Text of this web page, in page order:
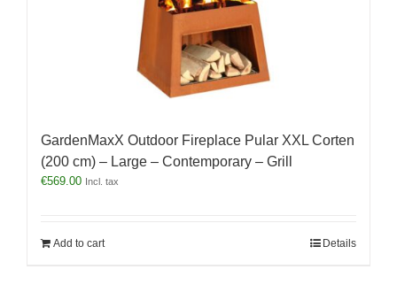
GardenMaxX Outdoor Fireplace Pular XXL Corten
(200 cm) – Large – Contemporary – Grill
€569.00 Incl. tax
Add to cart Details